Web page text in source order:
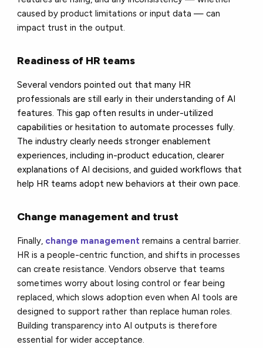
caused by product limitations or input data — can
impact trust in the output.
Readiness of HR teams
Several vendors pointed out that many HR
professionals are still early in their understanding of AI
features. This gap often results in under-utilized
capabilities or hesitation to automate processes fully.
The industry clearly needs stronger enablement
experiences, including in-product education, clearer
explanations of AI decisions, and guided workflows that
help HR teams adopt new behaviors at their own pace.
Change management and trust
Finally, change management remains a central barrier.
HR is a people-centric function, and shifts in processes
can create resistance. Vendors observe that teams
sometimes worry about losing control or fear being
replaced, which slows adoption even when AI tools are
designed to support rather than replace human roles.
Building transparency into AI outputs is therefore
essential for wider acceptance.